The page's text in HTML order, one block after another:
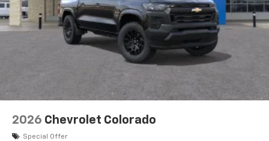
2026 Chevrolet Colorado
Special Offer